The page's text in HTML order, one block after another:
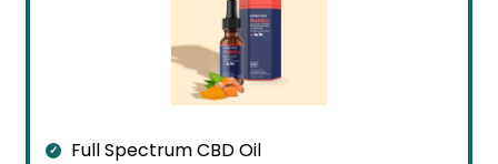
Full Spectrum CBD Oil